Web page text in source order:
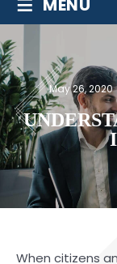
MENU
May 26, 2020
When citizens